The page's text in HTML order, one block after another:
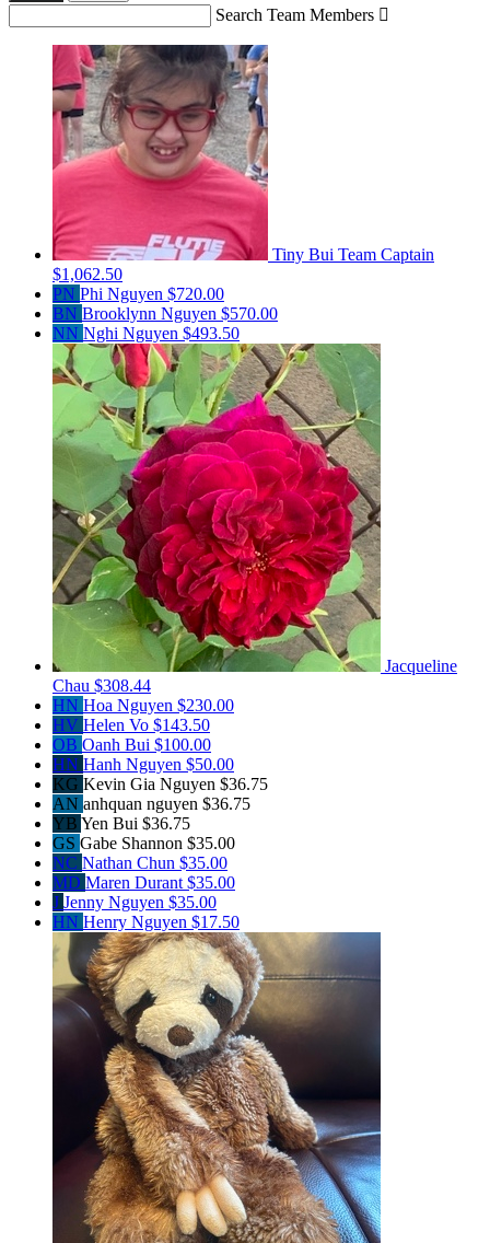
Search Team Members 
Tiny Bui Team Captain
$1,062.50
PN Phi Nguyen $720.00
BN Brooklynn Nguyen $570.00
NN Nghi Nguyen $493.50
Jacqueline
Chau $308.44
HN Hoa Nguyen $230.00
HV Helen Vo $143.50
OB Oanh Bui $100.00
HN Hanh Nguyen $50.00
KG Kevin Gia Nguyen $36.75
AN anhquan nguyen $36.75
YB Yen Bui $36.75
GS Gabe Shannon $35.00
NC Nathan Chun $35.00
MD Maren Durant $35.00
J Jenny Nguyen $35.00
HN Henry Nguyen $17.50